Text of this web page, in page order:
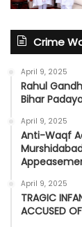
Crime
April 9, 2025
Rahul
Bihar
April 9, 2025
Anti-Waqf
April 9, 2025
TRAGIC
ACCUSED